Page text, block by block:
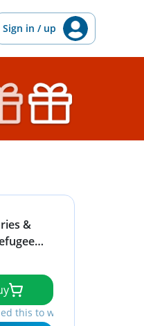
Sign in / up
&
this to wishlists